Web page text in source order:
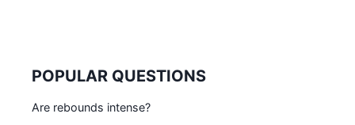
POPULAR QUESTIONS
Are rebounds intense?